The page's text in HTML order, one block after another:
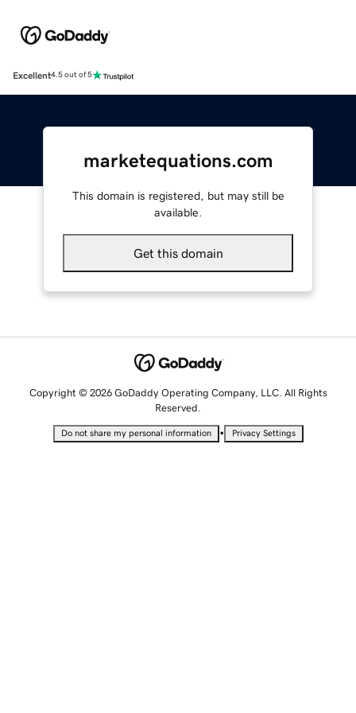
Excellent4.5 out of 5
marketequations.com
This domain is registered, but may still be
available.
Get this domain
Copyright © 2026 GoDaddy Operating Company, LLC. All Rights
Reserved.
Do not share my personal information • Privacy Settings